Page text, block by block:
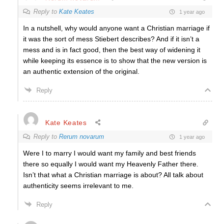
Reply to Kate Keates 1 year ago
In a nutshell, why would anyone want a Christian marriage if
it was the sort of mess Stiebert describes? And if it isn’t a
mess and is in fact good, then the best way of widening it
while keeping its essence is to show that the new version is
an authentic extension of the original.
Reply
Kate Keates
Reply to Rerum novarum 1 year ago
Were I to marry I would want my family and best friends
there so equally I would want my Heavenly Father there.
Isn’t that what a Christian marriage is about? All talk about
authenticity seems irrelevant to me.
Reply